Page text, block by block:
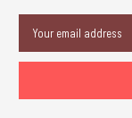
Address